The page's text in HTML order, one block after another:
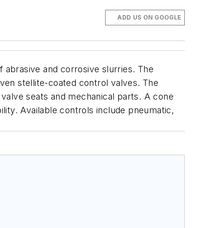
ADD US ON GOOGLE
abrasive and corrosive slurries. The
stellite-coated control valves. The
seats and mechanical parts. A cone
Available controls include pneumatic,